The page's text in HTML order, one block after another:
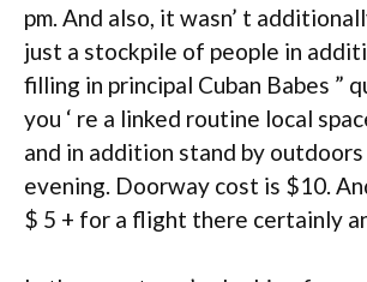
pm. And also, it wasn’ t
just a stockpile of people in
filling in principal Cuban Babes ”
you ‘ re a linked routine local
and in addition stand by
evening. Doorway cost is $10.
$ 5 + for a flight there certainly